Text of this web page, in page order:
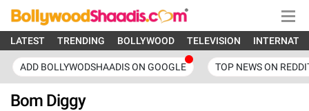
LATEST TRENDING BOLLYWOOD TELEVISION
ADD BOLLYWODSHAADIS ON GOOGLE TOP NEWS ON
Bom Diggy